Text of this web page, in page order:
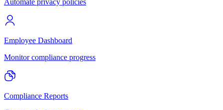
Employee Dashboard
Monitor compliance progress
Compliance Reports